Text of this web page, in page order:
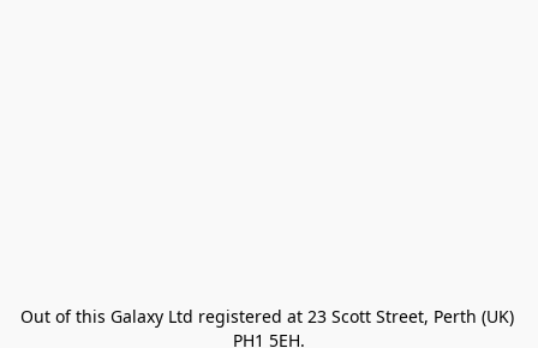
Out of this Galaxy Ltd registered at 23 Scott Street, Perth (UK)
PH1 5EH.